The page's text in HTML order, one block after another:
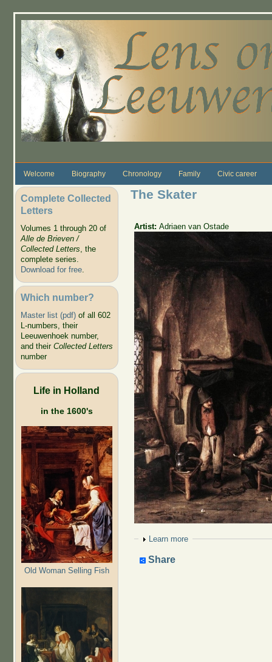
Welcome Biography Chronology Family Civic career
Complete Collected
Letters
Volumes 1 through 20 of
Alle de Brieven /
Collected Letters, the
complete series.
Download for free.
Which number?
Master list (pdf)of all 602
L-numbers, their
Leeuwenhoek number,
and their Collected Letters
number
Life in Holland
in the 1600's
Old Woman Selling Fish
The Skater
Artist:Adriaen van Ostade
Show
Learn more
Share